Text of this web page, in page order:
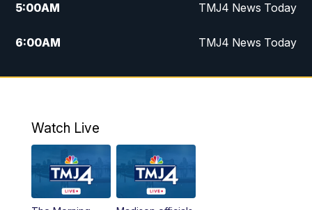
5:00AM TMJ4 News Today
6:00AM TMJ4 News Today
7:00AM Replay: TMJ4 News Today
10:00AM Replay: The Morning Blend
12:00PM TMJ4 News at Noon
Watch Live